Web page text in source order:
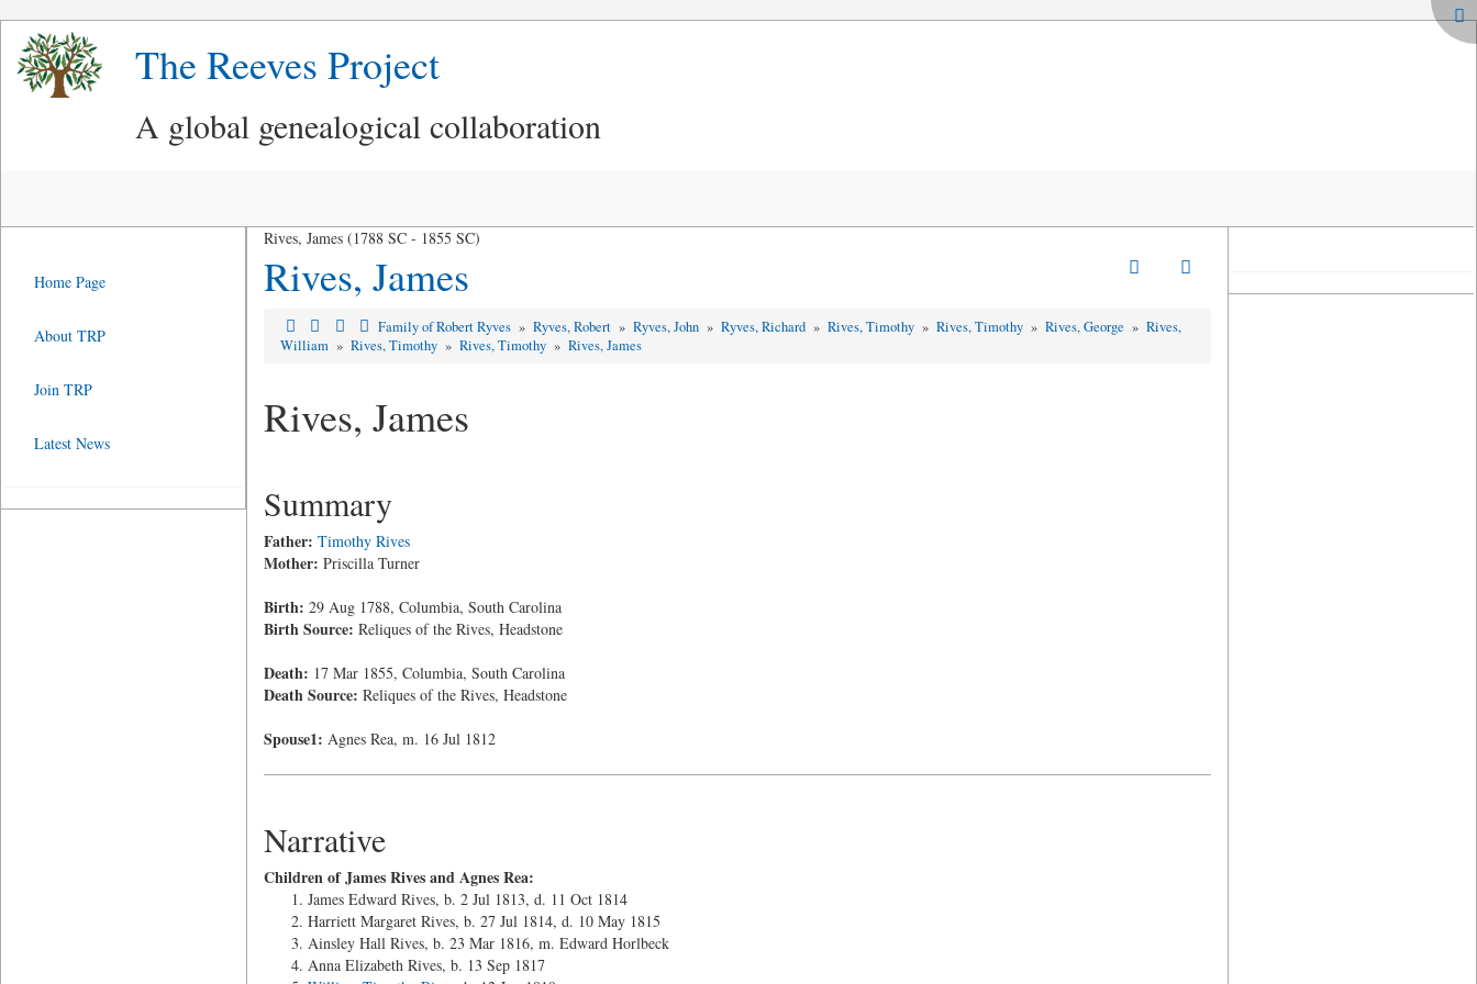
The Reeves Project
A global genealogical collaboration
Rives, James (1788 SC - 1855 SC)
Rives, James
Family of Robert Ryves »Ryves, Robert »Ryves, John »Ryves, Richard »Rives, Timothy »Rives, Timothy »Rives, George »Rives,
William » Rives, Timothy » Rives, Timothy » Rives, James
Rives, James
Summary
Father: Timothy Rives
Mother: Priscilla Turner
Birth: 29 Aug 1788, Columbia, South Carolina
Birth Source: Reliques of the Rives, Headstone
Death: 17 Mar 1855, Columbia, South Carolina
Death Source: Reliques of the Rives, Headstone
Spouse1: Agnes Rea, m. 16 Jul 1812
Narrative
Children of James Rives and Agnes Rea:
James Edward Rives, b. 2 Jul 1813, d. 11 Oct 1814
Harriett Margaret Rives, b. 27 Jul 1814, d. 10 May 1815
Ainsley Hall Rives, b. 23 Mar 1816, m. Edward Horlbeck
Anna Elizabeth Rives, b. 13 Sep 1817
Home Page
About TRP
Join TRP
Latest News